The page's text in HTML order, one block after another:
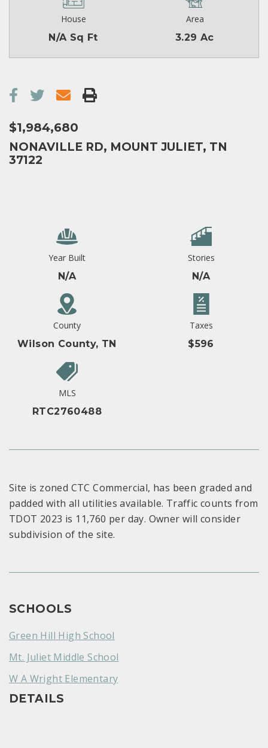
House
N/A Sq Ft
Area
3.29 Ac
$1,984,680
NONAVILLE RD, MOUNT JULIET, TN
37122
Year Built
N/A
Stories
N/A
County
Wilson County, TN
Taxes
$596
MLS
RTC2760488
Site is zoned CTC Commercial, has been graded and
padded with all utilities available. Traffic counts from
TDOT 2023 is 11,760 per day. Owner will consider
subdivision of the site.
SCHOOLS
Green Hill High School
Mt. Juliet Middle School
W A Wright Elementary
DETAILS